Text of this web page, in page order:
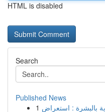
HTML is disabled
Search
Published News
1